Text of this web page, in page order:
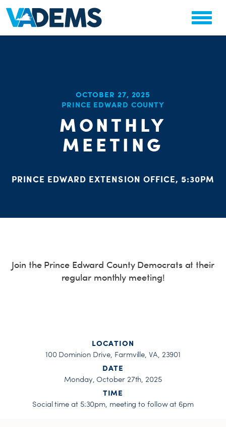
OCTOBER 27, 2025
PRINCE EDWARD COUNTY
MONTHLY
MEETING
PRINCE EDWARD EXTENSION OFFICE, 5:30PM
Join the Prince Edward County Democrats at their
regular monthly meeting!
LOCATION
100 Dominion Drive, Farmville, VA, 23901
DATE
Monday, October 27th, 2025
TIME
Social time at 5:30pm, meeting to follow at 6pm